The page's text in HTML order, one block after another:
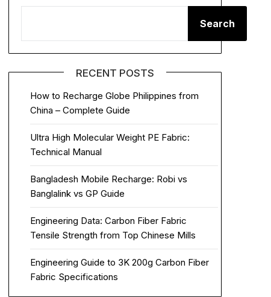
Search
RECENT POSTS
How to Recharge Globe Philippines from
China – Complete Guide
Ultra High Molecular Weight PE Fabric:
Technical Manual
Bangladesh Mobile Recharge: Robi vs
Banglalink vs GP Guide
Engineering Data: Carbon Fiber Fabric
Tensile Strength from Top Chinese Mills
Engineering Guide to 3K 200g Carbon Fiber
Fabric Specifications